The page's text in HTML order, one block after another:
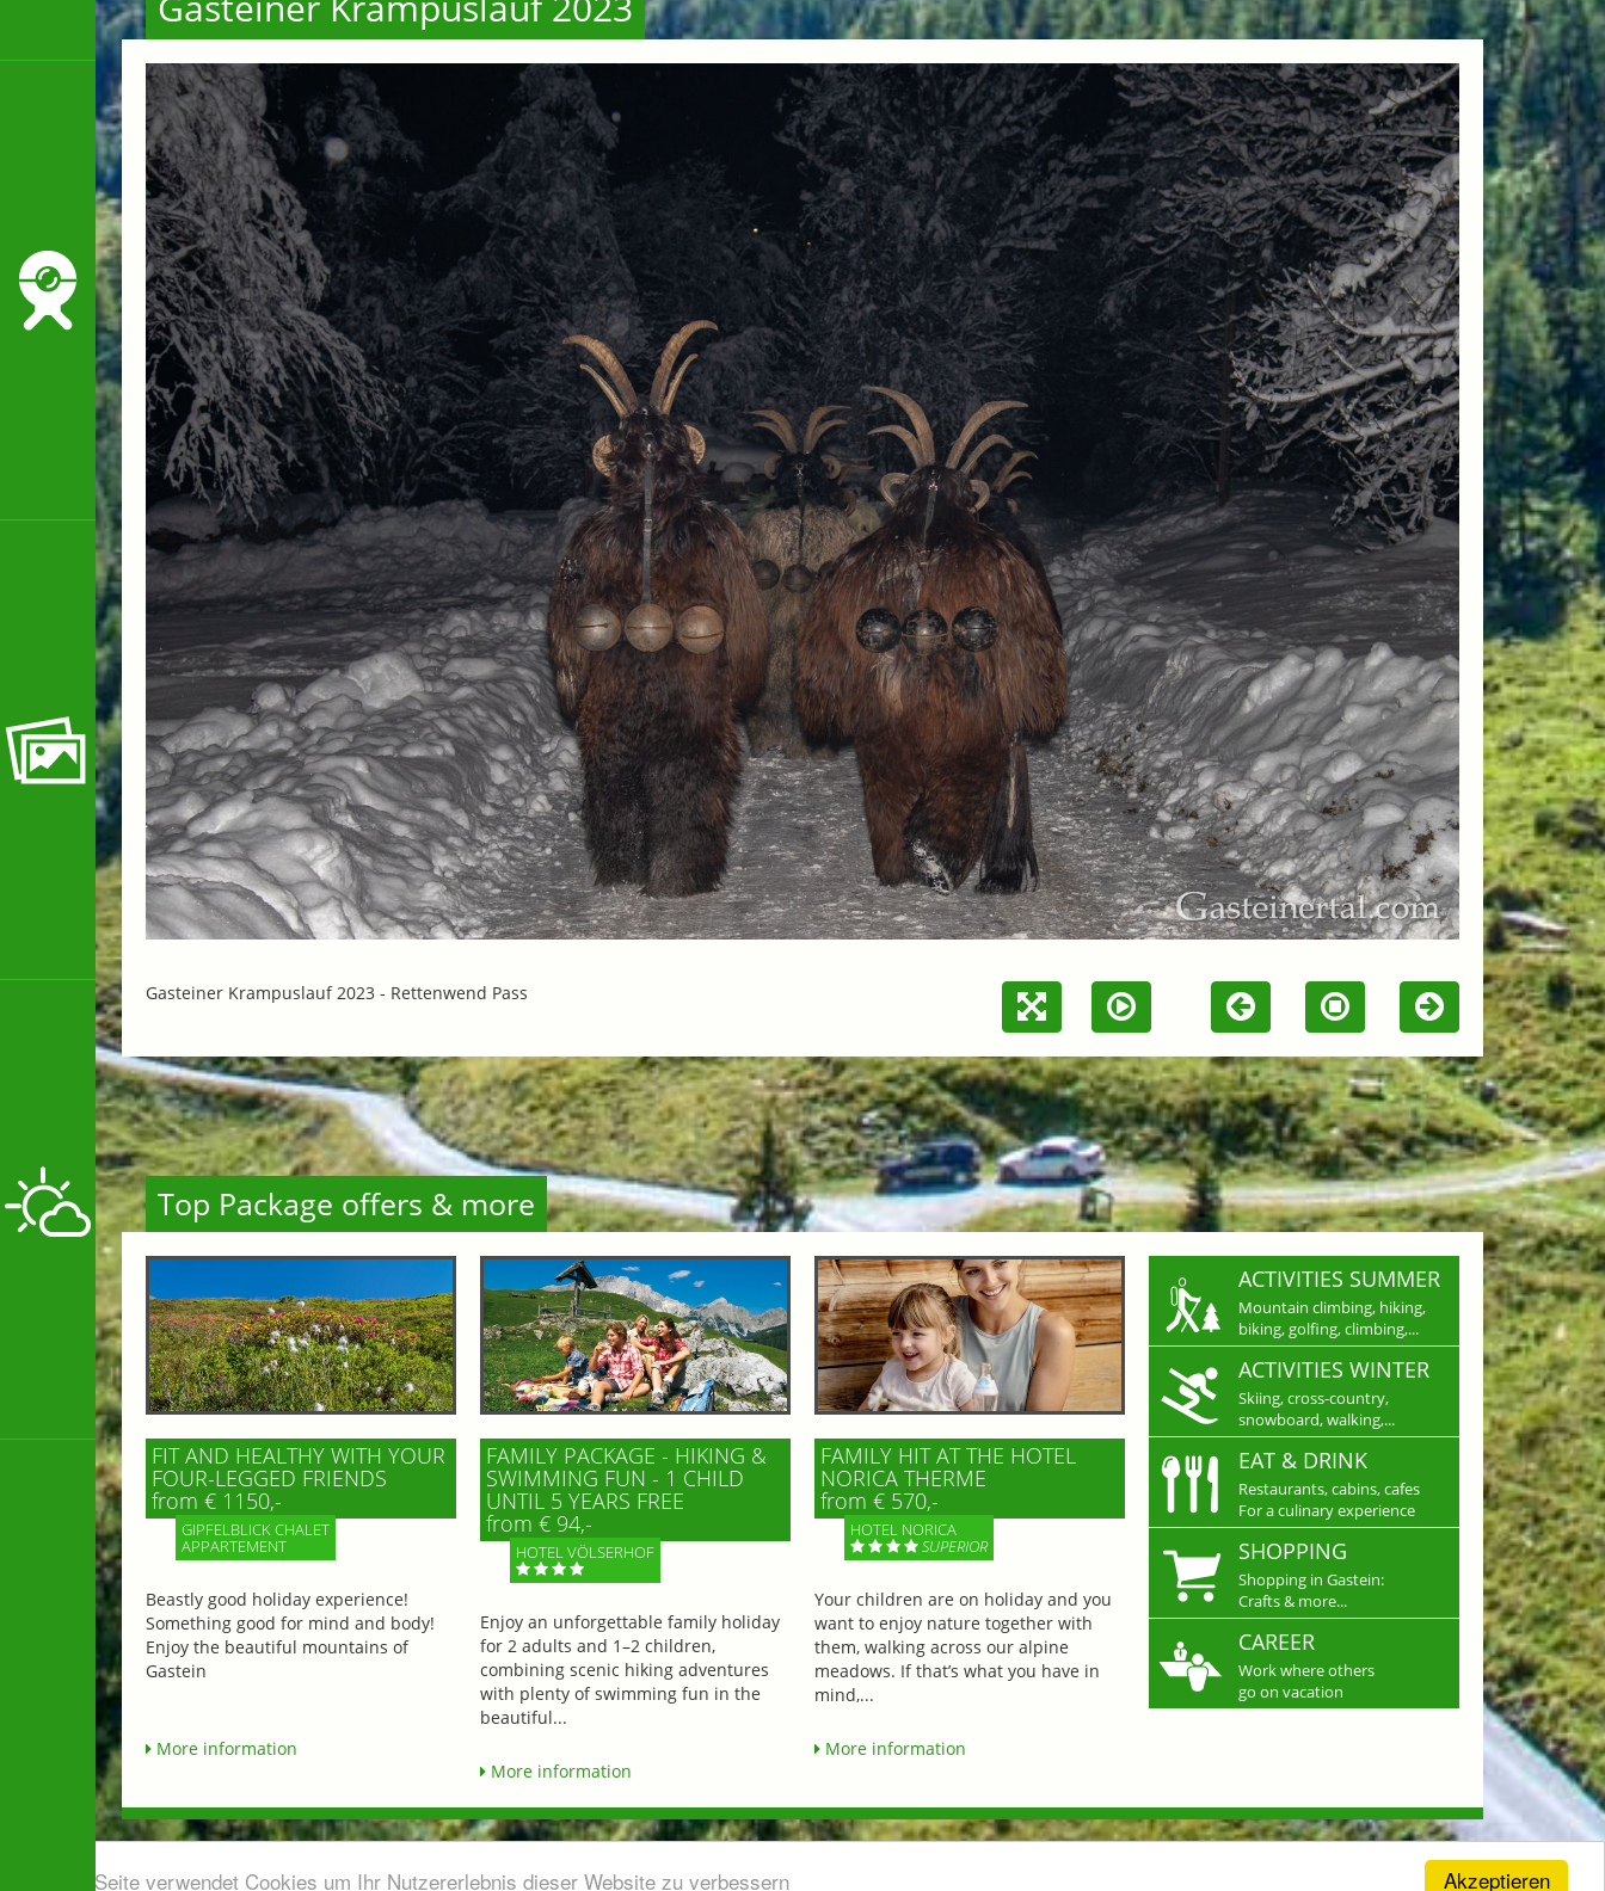
Akzeptieren
Diese Seite verwendet Cookies um Ihr Nutzererlebnis dieser Website zu verbessern
Gasteiner Krampuslauf 2023 - Rettenwend Pass
Top Package offers & more
FIT AND HEALTHY WITH YOUR
FOUR-LEGGED FRIENDS
from € 1150,-
GIPFELBLICK CHALET
APPARTEMENT
Beastly good holiday experience!
Something good for mind and body!
Enjoy the beautiful mountains of
Gastein
More information
FAMILY PACKAGE - HIKING &
SWIMMING FUN - 1 CHILD
UNTIL 5 YEARS FREE
from € 94,-
HOTEL VÖLSERHOF
Enjoy an unforgettable family holiday
for 2 adults and 1–2 children,
combining scenic hiking adventures
with plenty of swimming fun in the
beautiful...
More information
FAMILY HIT AT THE HOTEL
NORICA THERME
from € 570,-
HOTEL NORICA
SUPERIOR
Your children are on holiday and you
want to enjoy nature together with
them, walking across our alpine
meadows. If that’s what you have in
mind,...
More information
ACTIVITIES SUMMER
Mountain climbing, hiking,
biking, golfing, climbing,...
ACTIVITIES WINTER
Skiing, cross-country,
snowboard, walking,...
EAT & DRINK
Restaurants, cabins, cafes
For a culinary experience
SHOPPING
Shopping in Gastein:
Crafts & more...
CAREER
Work where others
go on vacation